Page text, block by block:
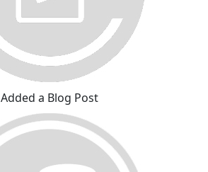
Added a Blog Post